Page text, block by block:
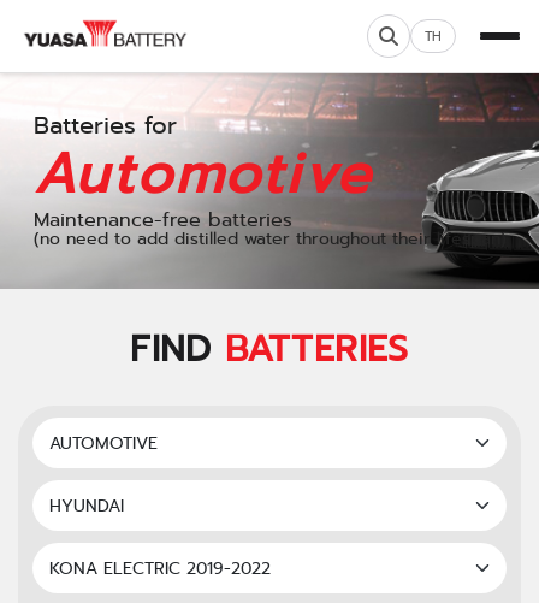
TH
Batteries for
Automotive
Maintenance-free batteries
(no need to add distilled water throughout their lifespan)
FIND BATTERIES